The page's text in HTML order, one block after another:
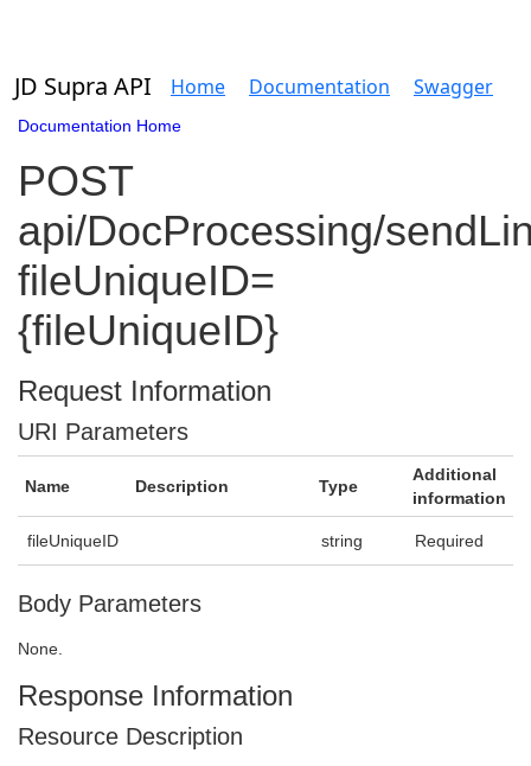
JD Supra API Home Documentation Swagger
Documentation Home
POST
api/DocProcessing/
fileUniqueID=
{fileUniqueID}
Request Information
URI Parameters
Name Description Type
Additional
information
fileUniqueID string Required
Body Parameters
None.
Response Information
Resource Description